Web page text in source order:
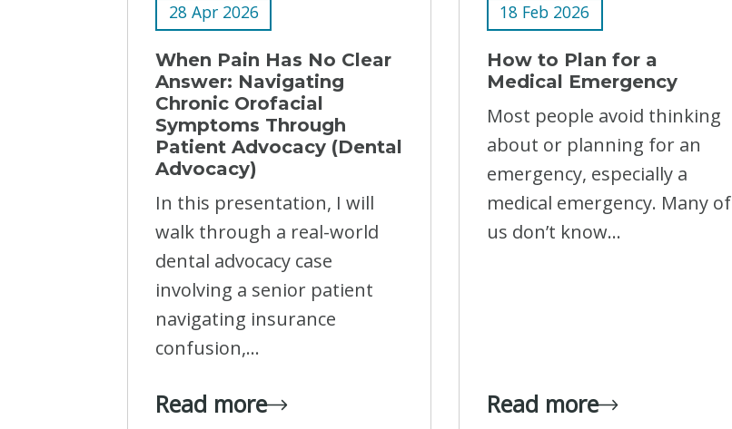
28 Apr 2026
When Pain Has No Clear
Answer: Navigating
Chronic Orofacial
Symptoms Through
Patient Advocacy (Dental
Advocacy)
In this presentation, I will
walk through a real-world
dental advocacy case
involving a senior patient
navigating insurance
confusion,...
Read more
18 Feb 2026
How to Plan for a
Medical Emergency
Most people avoid thinking
about or planning for an
emergency, especially a
medical emergency. Many of
us don’t know...
Read more